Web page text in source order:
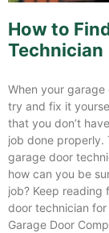
How to
Technician
When your
try and fix it
that you don’t
job done properly.
garage door
how can you be
job? Keep
door technician
Garage Door